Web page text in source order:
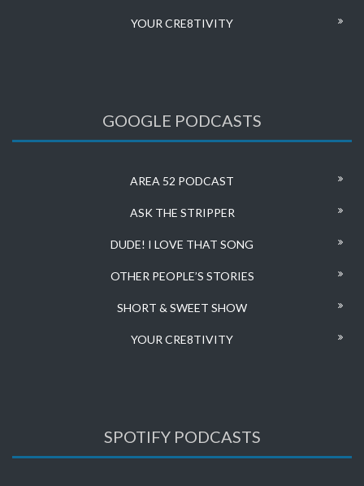
YOUR CRE8TIVITY
GOOGLE PODCASTS
AREA 52 PODCAST
ASK THE STRIPPER
DUDE! I LOVE THAT SONG
OTHER PEOPLE’S STORIES
SHORT & SWEET SHOW
YOUR CRE8TIVITY
SPOTIFY PODCASTS